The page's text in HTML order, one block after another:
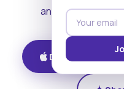
and the
Download on iOS